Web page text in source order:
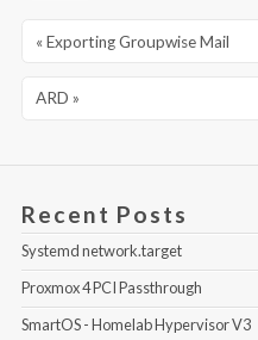
« Exporting Groupwise Mail
ARD »
Recent Posts
Systemd network.target
Proxmox 4 PCI Passthrough
SmartOS - Homelab Hypervisor V3